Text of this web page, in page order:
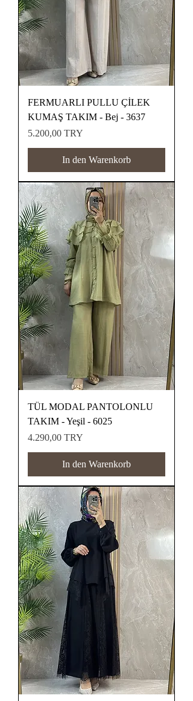
FERMUARLI PULLU ÇİLEK
KUMAŞ TAKIM - Bej - 3637
Preis
5.200,00 TRY
In den Warenkorb
TÜL MODAL PANTOLONLU
TAKIM - Yeşil - 6025
Preis
4.290,00 TRY
In den Warenkorb